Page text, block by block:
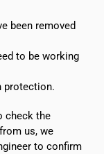
been removed
to be working
protection.
check the
us, we
to confirm